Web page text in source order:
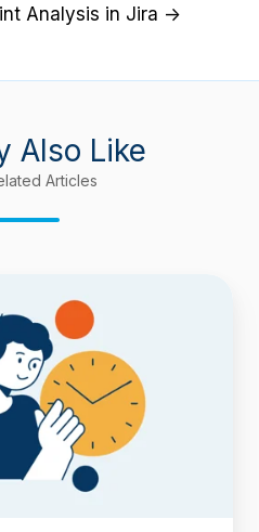
Analysis in Jira →
Also Like
Articles